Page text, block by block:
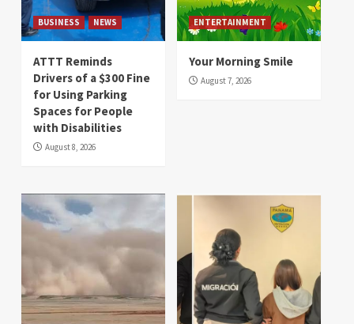
BUSINESS NEWS
ATTT Reminds
Drivers of a $300 Fine
for Using Parking
Spaces for People
with Disabilities
August 8, 2026
ENTERTAINMENT
Your Morning Smile
August 7, 2026